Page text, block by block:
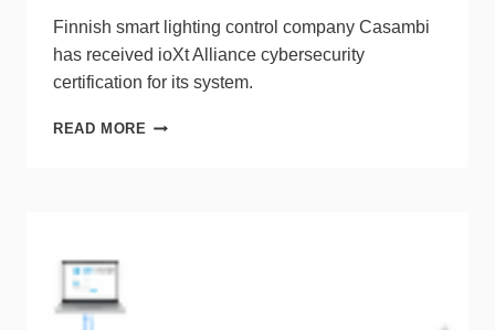
Finnish smart lighting control company Casambi
has received ioXt Alliance cybersecurity
certification for its system.
READ MORE CASAMBI